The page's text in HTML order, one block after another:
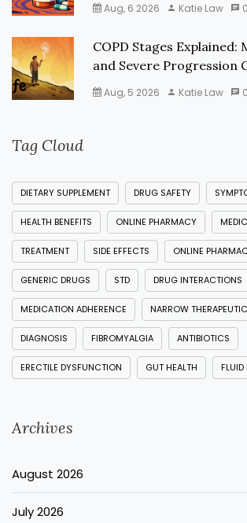
Aug, 6 2026 Katie Law 0
COPD Stages Explained:
and Severe Progression
Aug, 5 2026 Katie Law 0
Tag Cloud
DIETARY SUPPLEMENT DRUG SAFETY
HEALTH BENEFITS ONLINE PHARMACY
TREATMENT SIDE EFFECTS ONLINE
GENERIC DRUGS STD DRUG INTERACTIONS
MEDICATION ADHERENCE NARROW
DIAGNOSIS FIBROMYALGIA ANTIBIOTICS
ERECTILE DYSFUNCTION GUT HEALTH FLUID
Archives
August 2026
July 2026